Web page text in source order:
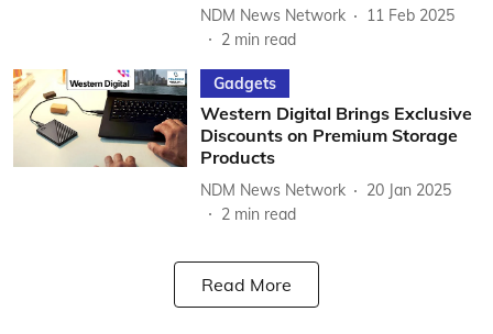
NDM News Network
11 Feb 2025
2 min read
Gadgets
Western Digital Brings Exclusive
Discounts on Premium Storage
Products
NDM News Network
20 Jan 2025
2 min read
Read More